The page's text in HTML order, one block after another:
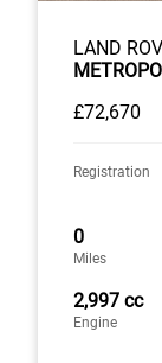
LAND
£72,670
Registration
0
Miles
2,997 cc
Engine